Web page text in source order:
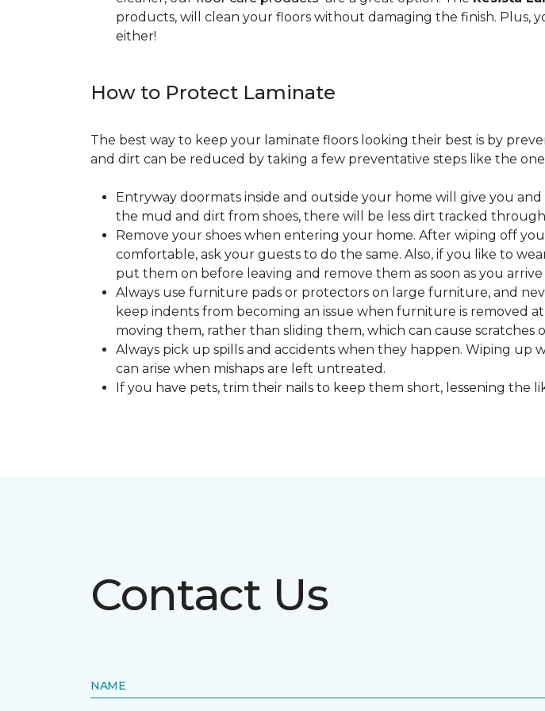
products, will clean your floors without damaging the finish. Plus,
either!
How to Protect Laminate
The best way to keep your laminate floors looking their best is by
and dirt can be reduced by taking a few preventative steps like the
Entryway doormats inside and outside your home will give you
the mud and dirt from shoes, there will be less dirt tracked
Remove your shoes when entering your home. After wiping off
comfortable, ask your guests to do the same. Also, if you like to
put them on before leaving and remove them as soon as you arrive
Always use furniture pads or protectors on large furniture, and
keep indents from becoming an issue when furniture is removed
moving them, rather than sliding them, which can cause scratches
Always pick up spills and accidents when they happen. Wiping up
can arise when mishaps are left untreated.
If you have pets, trim their nails to keep them short, lessening the
Contact Us
NAME